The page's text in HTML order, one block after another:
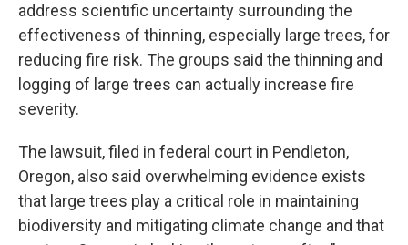
address scientific uncertainty surrounding the
effectiveness of thinning, especially large trees, for
reducing fire risk. The groups said the thinning and
logging of large trees can actually increase fire
severity.
The lawsuit, filed in federal court in Pendleton,
Oregon, also said overwhelming evidence exists
that large trees play a critical role in maintaining
biodiversity and mitigating climate change and that